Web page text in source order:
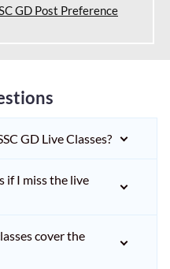
GD Post Preference
GD Live Classes?
if I miss the live
cover the